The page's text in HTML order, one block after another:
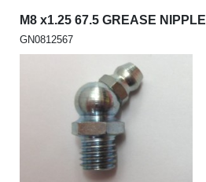
M8 x1.25 67.5 GREASE NIPPLE
GN0812567